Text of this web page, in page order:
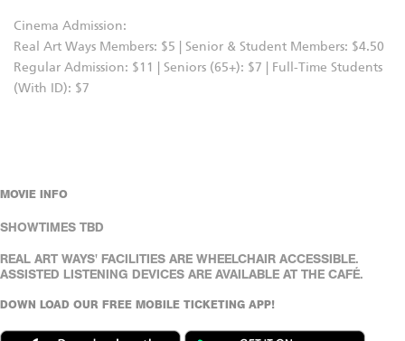
Cinema Admission:
Real Art Ways Members: $5 | Senior & Student Members: $4.50
Regular Admission: $11 | Seniors (65+): $7 | Full-Time Students
(With ID): $7
MOVIE INFO
SHOWTIMES TBD
REAL ART WAYS' FACILITIES ARE WHEELCHAIR ACCESSIBLE.
ASSISTED LISTENING DEVICES ARE AVAILABLE AT THE CAFÉ.
DOWN LOAD OUR FREE MOBILE TICKETING APP!